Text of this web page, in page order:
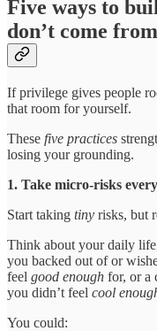
Five ways to
don’t come
If privilege gives people
that room for yourself.
These five practices
losing your grounding.
1. Take micro-risks
Start taking tiny risks, but
Think about your daily
you backed out of or
feel good enough for, or a
you didn’t feel cool
You could: